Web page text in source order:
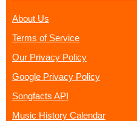
About Us
Terms of Service
Our Privacy Policy
Google Privacy Policy
Songfacts API
Music History Calendar